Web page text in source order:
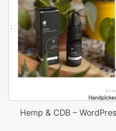
Hemp & CDB –